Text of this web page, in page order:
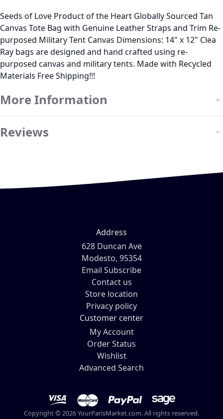
Seeds of Love Product of the Heart Globally Sourced Tan
Canvas Tote Bag with Genuine Leather Straps and Trim Re-
purposed Military Tent Canvas Dimensions: 14" x 12" Clea
Ray bags are designed and hand crafted using re-
purposed canvas and military tents. Made with Recycled
Materials Free Shipping!!!
More Information
Reviews
Address
628 Duncan Ave
Modesto, 95354
Email Subscribe
Contact us
Store location
Privacy policy
Customer center
My Account
Order Status
Wishlist
Advanced Search
Copyright © 2026 YourParisMarket.com. All rights reserved.